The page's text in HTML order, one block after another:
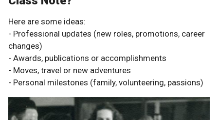
Here are some ideas:
- Professional updates (new roles, promotions, career
changes)
- Awards, publications or accomplishments
- Moves, travel or new adventures
- Personal milestones (family, volunteering, passions)